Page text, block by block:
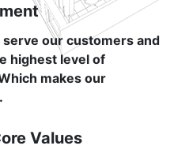
our customers and
highest level of
makes our
Values